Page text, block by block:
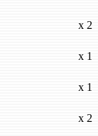
x 2
x 1
x 1
x 2